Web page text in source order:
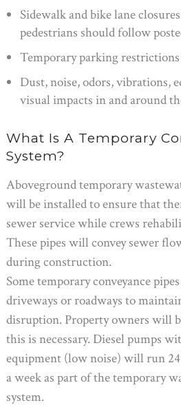
Sidewalk and bike lane
pedestrians should follow
Temporary parking
Dust, noise, odors, vibrations,
visual impacts in and around
What Is A Temporary
System?
Aboveground temporary
will be installed to ensure that
sewer service while crews
These pipes will convey sewer
during construction.
Some temporary conveyance
driveways or roadways to
disruption. Property owners will
this is necessary. Diesel pumps
equipment (low noise) will run 24
a week as part of the temporary
system.